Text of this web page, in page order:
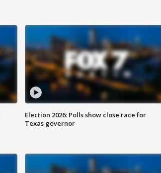
Election 2026: Polls show close race for
Texas governor